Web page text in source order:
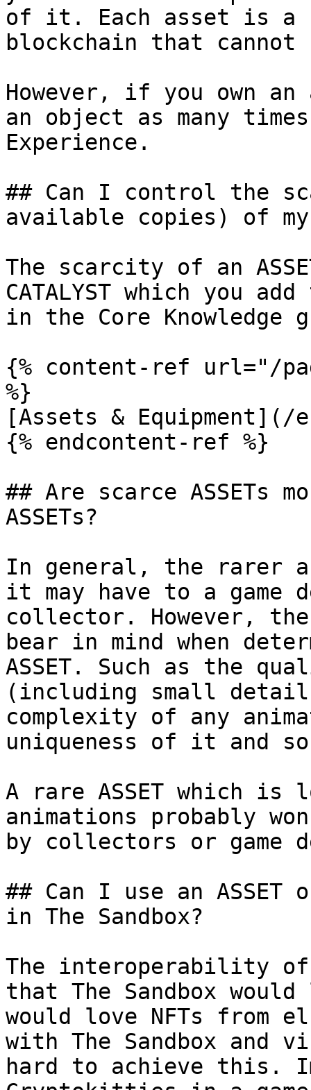
of it. Each asset is a
blockchain that
However, if you own
an object as many
Experience.
## Can I control the
available copies) of my
The scarcity of an
CATALYST which you
in the Core
{% content-ref url="/
%}
[Assets &
{% endcontent-ref %}
## Are scarce ASSETs
ASSETs?
In general, the rarer
it may have to a game
collector. However,
bear in mind when
ASSET. Such as the
(including small
complexity of any
uniqueness of it and
A rare ASSET which
animations probably
by collectors or game
## Can I use an ASSET
in The Sandbox?
The interoperability
that The Sandbox
would love NFTs from
with The Sandbox and
hard to achieve this.